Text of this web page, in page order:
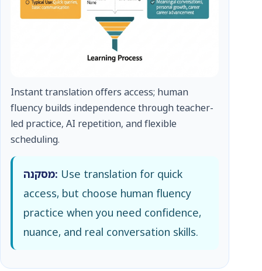
Instant translation offers access; human
fluency builds independence through teacher-
led practice, AI repetition, and flexible
scheduling.
מסקנה: Use translation for quick
access, but choose human fluency
practice when you need confidence,
nuance, and real conversation skills.